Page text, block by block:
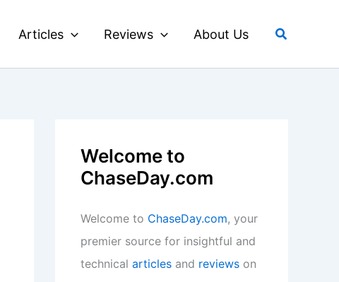
Articles Reviews About Us Search
Welcome to
ChaseDay.com
Welcome to ChaseDay.com, your
premier source for insightful and
technical articles and reviews on